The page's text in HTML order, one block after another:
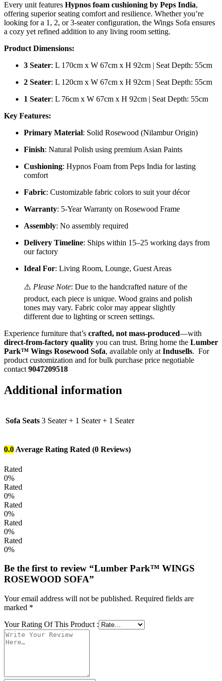
Every unit features Hypnos foam cushioning by Peps India,
offering superior seating comfort and resilience. Whether you’re
looking for a 1, 2, or 3-seater configuration, the Wings Sofa ensures
a cozy yet refined addition to any living room setting.
Product Dimensions:
3 Seater: L 170cm x W 67cm x H 92cm | Seat Depth: 55cm
2 Seater: L 120cm x W 67cm x H 92cm | Seat Depth: 55cm
1 Seater: L 76cm x W 67cm x H 92cm | Seat Depth: 55cm
Key Features:
Primary Material: Solid Rosewood (Nilambur Origin)
Finish: Natural Polish using premium Asian Paints
Cushioning: Hypnos Foam from Peps India for lasting
comfort
Fabric: Customizable fabric colors to suit your décor
Warranty: 5-Year Warranty on Rosewood Frame
Assembly: No assembly required
Delivery Timeline: Ships within 15–25 working days from
our factory
Ideal For: Living Room, Lounge, Guest Areas
⚠️ Please Note: Due to the handcrafted nature of the
product, each piece is unique. Wood grains and polish
tones may vary. Fabric color may appear slightly
different due to lighting or screen settings.
Experience furniture that’s crafted, not mass-produced—with
direct-from-factory quality you can trust. Bring home the Lumber
Park™ Wings Rosewood Sofa, available only at Indusells. For
product customization and for bulk purchase price negotiable
contact 9047209518
Additional information
Sofa Seats 3 Seater + 1 Seater + 1 Seater
0.0 Average Rating Rated (0 Reviews)
Rated
0%
Rated
0%
Rated
0%
Rated
0%
Rated
0%
Be the first to review “Lumber Park™ WINGS
ROSEWOOD SOFA”
Your email address will not be published. Required fields are
marked *
Your Rating Of This Product :